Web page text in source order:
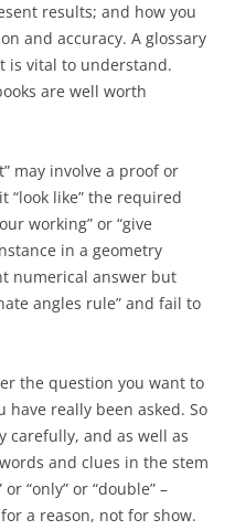
results; and how you
and accuracy. A glossary
is vital to understand.
are well worth
may involve a proof or
“look like” the required
working” or “give
in a geometry
numerical answer but
angles rule” and fail to
the question you want to
really been asked. So
carefully, and as well as
and clues in the stem
“only” or “double” –
a reason, not for show.